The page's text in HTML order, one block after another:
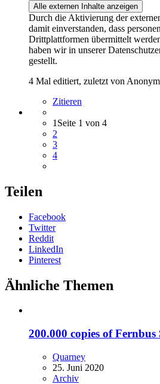
Alle externen Inhalte anzeigen
Durch die Aktivierung der
damit einverstanden, dass
Drittplattformen übermittelt
haben wir in unserer
gestellt.
4 Mal editiert, zuletzt von
Zitieren
1 Seite 1 von 4
2
3
4
Teilen
Facebook
Twitter
Reddit
LinkedIn
Pinterest
Ähnliche Themen
200.000 copies of
Quarney
25. Juni 2020
Archiv